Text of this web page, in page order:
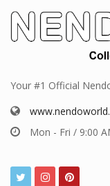
Your #1 Official
Mon - Fri / 9:00